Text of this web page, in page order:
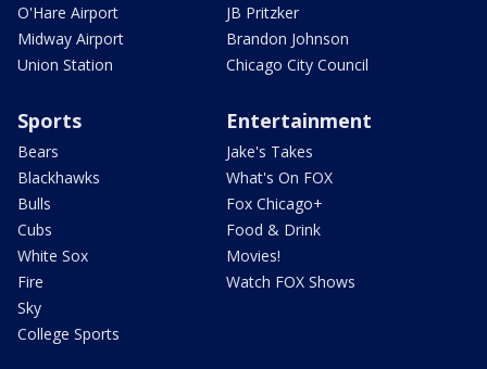
O'Hare Airport
Midway Airport
Union Station
JB Pritzker
Brandon Johnson
Chicago City Council
Sports
Bears
Blackhawks
Bulls
Cubs
White Sox
Fire
Sky
College Sports
Entertainment
Jake's Takes
What's On FOX
Fox Chicago+
Food & Drink
Movies!
Watch FOX Shows